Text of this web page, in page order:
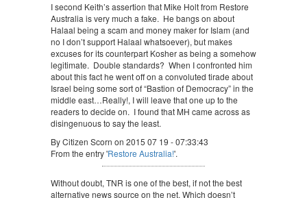
I second Keith’s assertion that Mike Holt from Restore
Australia is very much a fake. He bangs on about
Halaal being a scam and money maker for Islam (and
no I don’t support Halaal whatsoever), but makes
excuses for its counterpart Kosher as being a somehow
legitimate. Double standards? When I confronted him
about this fact he went off on a convoluted tirade about
Israel being some sort of “Bastion of Democracy” in the
middle east…Really!, I will leave that one up to the
readers to decide on. I found that MH came across as
disingenuous to say the least.
By Citizen Scorn on 2015 07 19 - 07:33:43
From the entry 'Restore Australia!'.
Without doubt, TNR is one of the best, if not the best
alternative news source on the net. Which doesn’t